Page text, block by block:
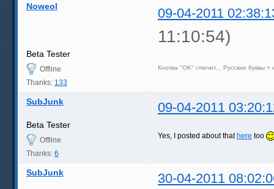
Noweol 09-04-2011
11:10:54)
Beta Tester
Offline
Thanks: 133
Кнопка "OK" глючит... Русские буквы +
SubJunk 09-04-2011
Beta Tester
Offline
Thanks: 6
Yes, I posted about thathere too
SubJunk 30-04-2011